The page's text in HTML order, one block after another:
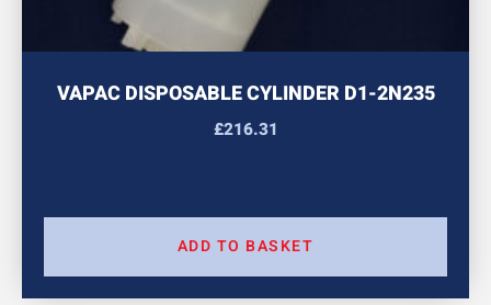
VAPAC DISPOSABLE CYLINDER D1-2N235
£216.31
ADD TO BASKET